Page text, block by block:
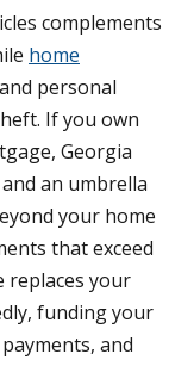
complements
home
personal
If you own
Georgia
an umbrella
your home
that exceed
replaces your
funding your
and